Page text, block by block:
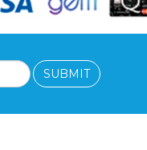
SUBMIT